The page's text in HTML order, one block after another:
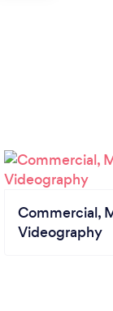
Commercial,
Videography